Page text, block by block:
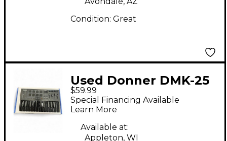
Condition: Great
Used Donner DMK-25
PRO MIDI Controller
$59.99
Special Financing Available
Learn More
Available at:
Appleton, WI